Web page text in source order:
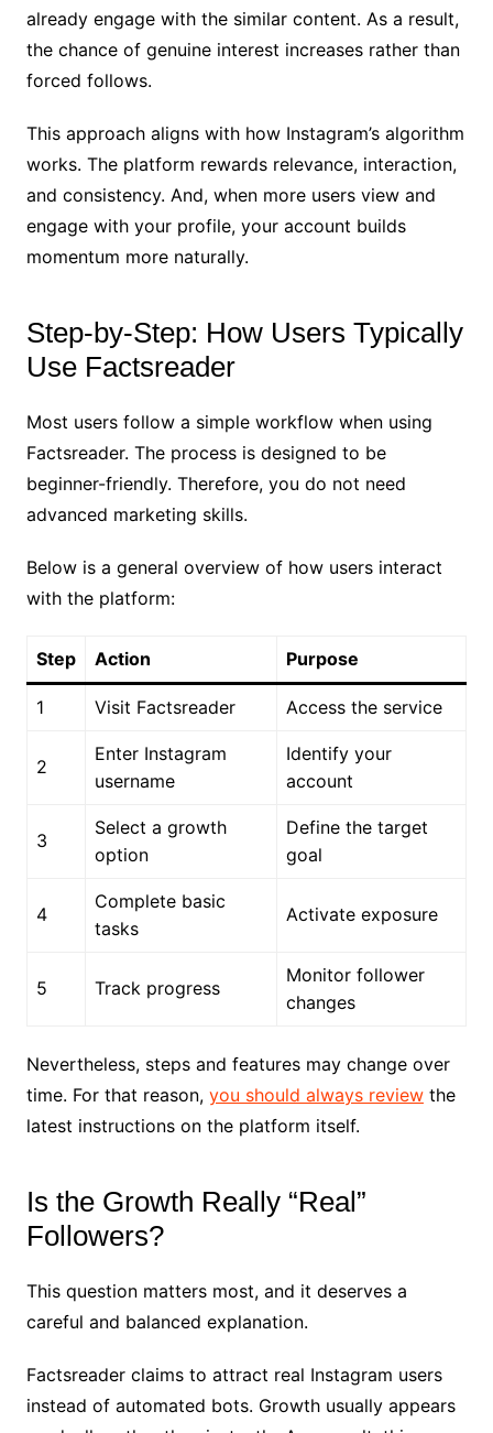
already engage with the similar content. As a result,
the chance of genuine interest increases rather than
forced follows.
This approach aligns with how Instagram’s algorithm
works. The platform rewards relevance, interaction,
and consistency. And, when more users view and
engage with your profile, your account builds
momentum more naturally.
Step-by-Step: How Users Typically
Use Factsreader
Most users follow a simple workflow when using
Factsreader. The process is designed to be
beginner-friendly. Therefore, you do not need
advanced marketing skills.
Below is a general overview of how users interact
with the platform:
Step Action Purpose
1 Visit Factsreader Access the service
2
Enter Instagram
username
Identify your
account
3
Select a growth
option
Define the target
goal
4
Complete basic
tasks
Activate exposure
5 Track progress
Monitor follower
changes
Nevertheless, steps and features may change over
time. For that reason, you should always reviewthe
latest instructions on the platform itself.
Is the Growth Really “Real”
Followers?
This question matters most, and it deserves a
careful and balanced explanation.
Factsreader claims to attract real Instagram users
instead of automated bots. Growth usually appears